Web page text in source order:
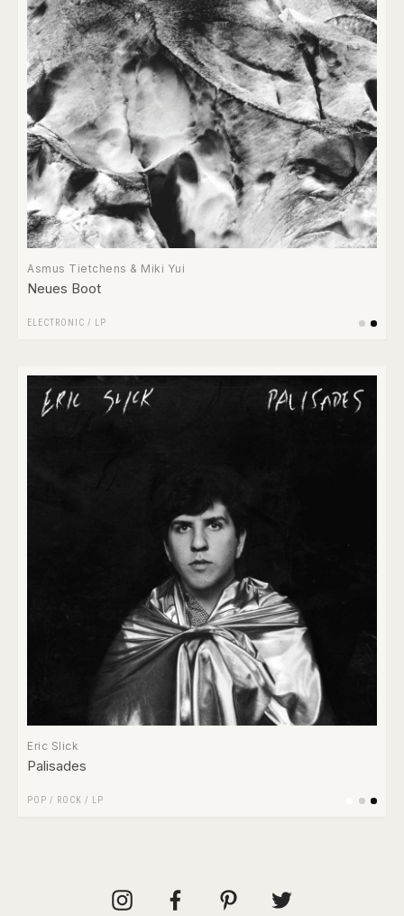
Asmus Tietchens & Miki Yui
Neues Boot
ELECTRONIC / LP
Eric Slick
Palisades
POP / ROCK / LP